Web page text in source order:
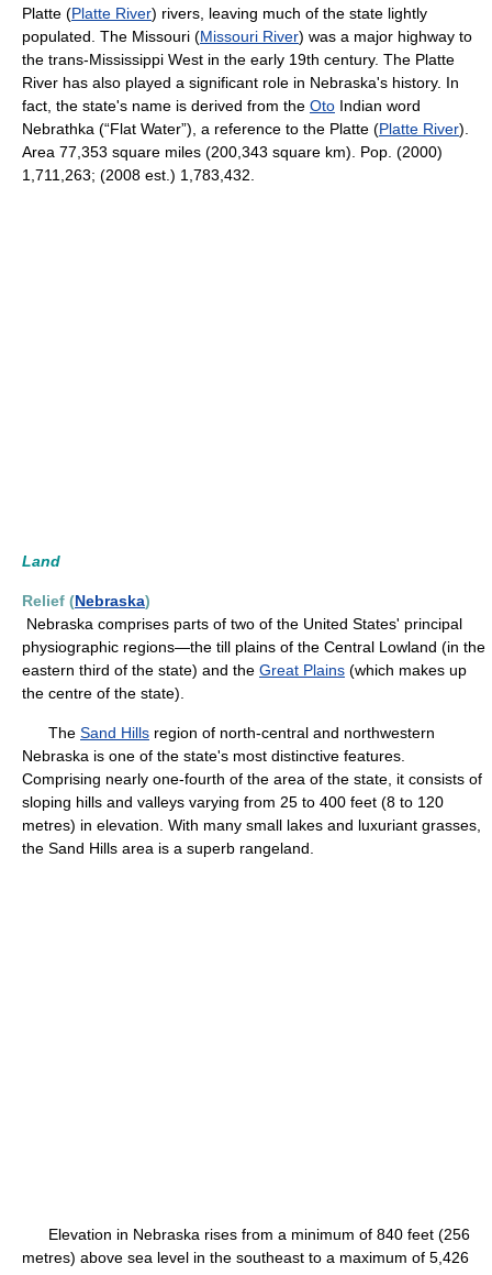
Platte (Platte River) rivers, leaving much of the state lightly
populated. The Missouri (Missouri River) was a major highway to
the trans-Mississippi West in the early 19th century. The Platte
River has also played a significant role in Nebraska's history. In
fact, the state's name is derived from the Oto Indian word
Nebrathka (“Flat Water”), a reference to the Platte (Platte River).
Area 77,353 square miles (200,343 square km). Pop. (2000)
1,711,263; (2008 est.) 1,783,432.
Land
Relief (Nebraska)
Nebraska comprises parts of two of the United States' principal
physiographic regions—the till plains of the Central Lowland (in the
eastern third of the state) and the Great Plains (which makes up
the centre of the state).
The Sand Hills region of north-central and northwestern
Nebraska is one of the state's most distinctive features.
Comprising nearly one-fourth of the area of the state, it consists of
sloping hills and valleys varying from 25 to 400 feet (8 to 120
metres) in elevation. With many small lakes and luxuriant grasses,
the Sand Hills area is a superb rangeland.
Elevation in Nebraska rises from a minimum of 840 feet (256
metres) above sea level in the southeast to a maximum of 5,426